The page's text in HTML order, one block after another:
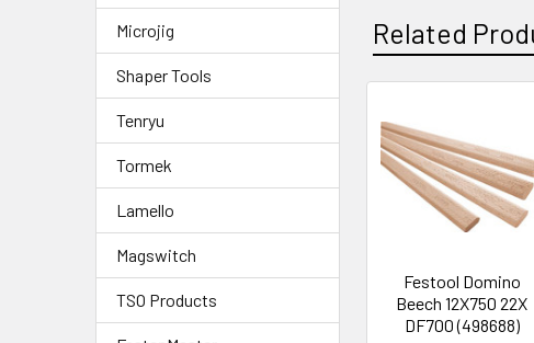
Microjig
Shaper Tools
Tenryu
Tormek
Lamello
Magswitch
TSO Products
Related
Festool Domino
Beech 12X750 22X
DF700 (498688)